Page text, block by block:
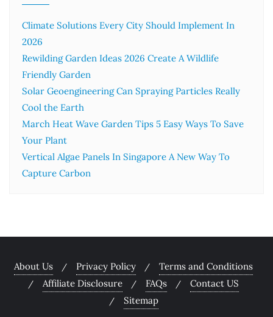
Climate Solutions Every City Should Implement In
2026
Rewilding Garden Ideas 2026 Create A Wildlife
Friendly Garden
Solar Geoengineering Can Spraying Particles Really
Cool the Earth
March Heat Wave Garden Tips 5 Easy Ways To Save
Your Plant
Vertical Algae Panels In Singapore A New Way To
Capture Carbon
About Us Privacy Policy
Terms and Conditions
Affiliate Disclosure
FAQs
Contact US
Sitemap